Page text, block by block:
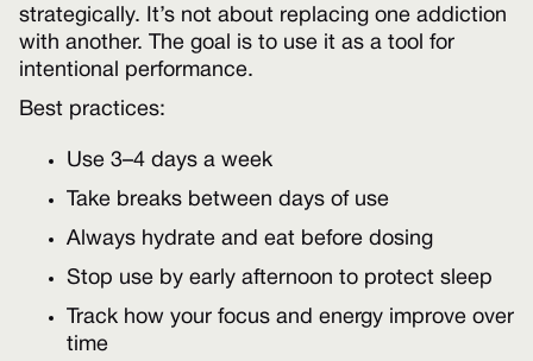
strategically. It’s not about replacing one addiction
with another. The goal is to use it as a tool for
intentional performance.
Best practices:
Use 3–4 days a week
Take breaks between days of use
Always hydrate and eat before dosing
Stop use by early afternoon to protect sleep
Track how your focus and energy improve over
time